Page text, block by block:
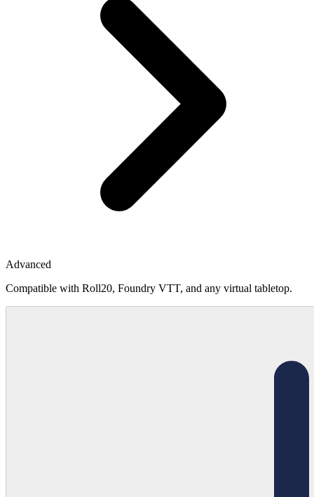
Advanced
Compatible with Roll20, Foundry VTT, and any virtual tabletop.